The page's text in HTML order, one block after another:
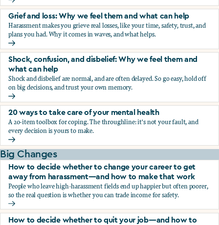
Fear, worry, and anxiety: Why we feel them and what can
Grief and loss: Why we feel them and what can help
Harassment makes you grieve real losses, like your time, safety, trust, and
plans you had. Why it comes in waves, and what helps.
Grief and loss: Why we feel them and what can help
Shock, confusion, and disbelief: Why we feel them and
what can help
Shock and disbelief are normal, and are often delayed. So go easy, hold off
on big decisions, and trust your own memory.
Shock, confusion, and disbelief: Why we feel them and
20 ways to take care of your mental health
A 20-item toolbox for coping. The throughline: it's not your fault, and
every decision is yours to make.
20 ways to take care of your mental health
Big Changes
How to decide whether to change your career to get
away from harassment—and how to make that work
People who leave high-harassment fields end up happier but often poorer,
so the real question is whether you can trade income for safety.
How to decide whether to change your career to get
How to decide whether to quit your job—and how to